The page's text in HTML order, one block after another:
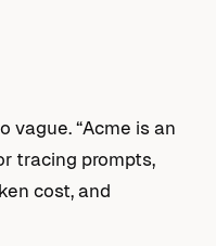
vague. “Acme is an
tracing prompts,
cost, and